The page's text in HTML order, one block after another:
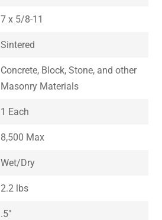
7 x 5/8-11
Sintered
Concrete, Block, Stone, and other
Masonry Materials
1 Each
8,500 Max
Wet/Dry
2.2 lbs
.5″